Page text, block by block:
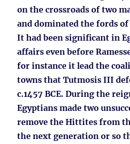
on the crossroads of two
and dominated the fords
It had been significant in
affairs even before
for instance it lead the
towns that Tutmosis III
c.1457 BCE. During the
Egyptians made two
remove the Hittites from
the next generation or so